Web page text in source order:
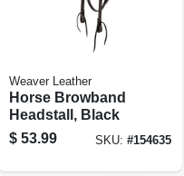
Weaver Leather
Horse Browband
Headstall, Black
$ 53.99 SKU: #154635